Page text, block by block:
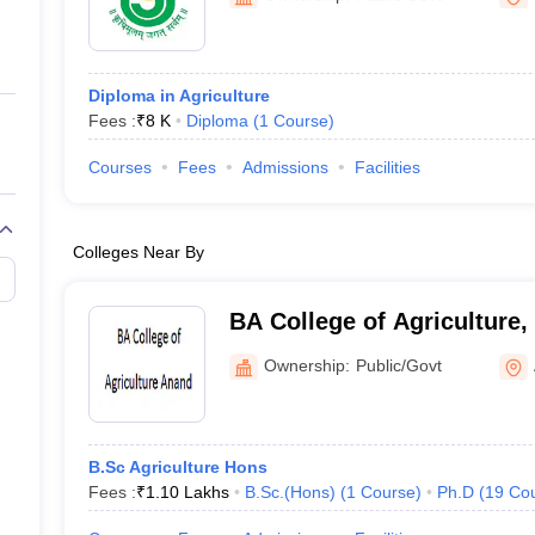
Private Degree Colleges in Gurgaon
IIT JAM E-books and Sample PapersNEST E-books and Sample
Diploma in Agriculture
Fees :₹8 K Diploma (1 Course)
Courses Fees Admissions Facilities
Colleges Near By
BA College of Agriculture,
Ownership: Public/Govt
B.Sc Agriculture Hons
Fees :₹1.10 Lakhs B.Sc.(Hons) (1 Course) Ph.D (19